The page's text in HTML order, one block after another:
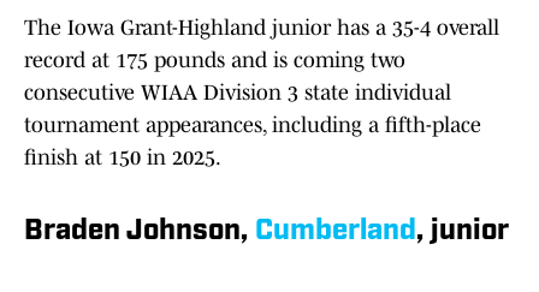
The Iowa Grant-Highland junior has a 35-4 overall
record at 175 pounds and is coming two
consecutive WIAA Division 3 state individual
tournament appearances, including a fifth-place
finish at 150 in 2025.
Braden Johnson, Cumberland, junior